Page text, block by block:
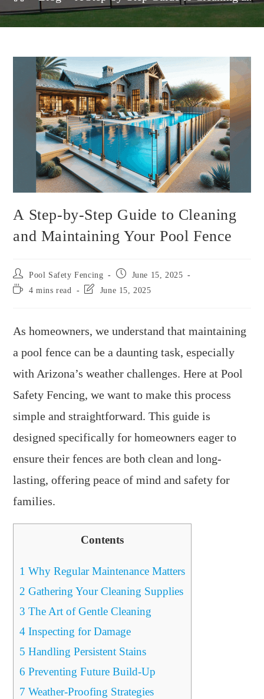
A Step-by-Step Guide to Cleaning
and Maintaining Your Pool Fence
Pool Safety Fencing
June 15, 2025
4 mins read
June 15, 2025
As homeowners, we understand that maintaining
a pool fence can be a daunting task, especially
with Arizona’s weather challenges. Here at Pool
Safety Fencing, we want to make this process
simple and straightforward. This guide is
designed specifically for homeowners eager to
ensure their fences are both clean and long-
lasting, offering peace of mind and safety for
families.
Contents
1 Why Regular Maintenance Matters
2 Gathering Your Cleaning Supplies
3 The Art of Gentle Cleaning
4 Inspecting for Damage
5 Handling Persistent Stains
6 Preventing Future Build-Up
7 Weather-Proofing Strategies